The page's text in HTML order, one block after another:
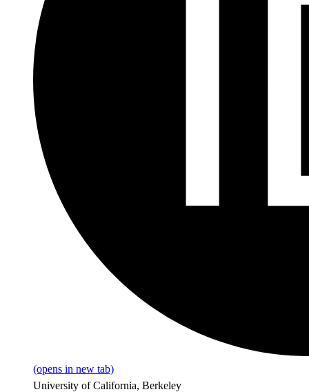
(opens in new tab)
University of California, Berkeley